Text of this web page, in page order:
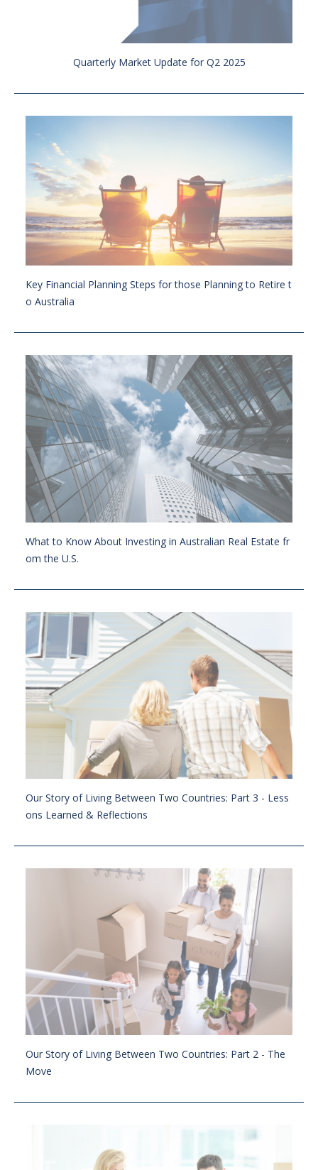
Quarterly Market Update for Q2 2025
Key Financial Planning Steps for those Planning to Retire t
o Australia
What to Know About Investing in Australian Real Estate fr
om the U.S.
Our Story of Living Between Two Countries: Part 3 - Less
ons Learned & Reflections
Our Story of Living Between Two Countries: Part 2 - The
Move